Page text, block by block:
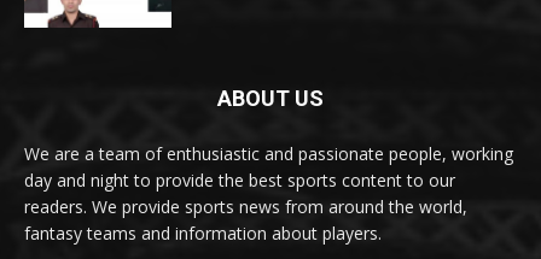
ABOUT US
We are a team of enthusiastic and passionate people, working
day and night to provide the best sports content to our
readers. We provide sports news from around the world,
fantasy teams and information about players.